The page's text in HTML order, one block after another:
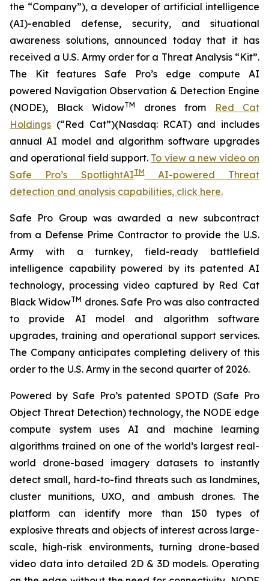
the “Company”), a developer of artificial intelligence
(AI)-enabled defense, security, and situational
awareness solutions, announced today that it has
received a U.S. Army order for a Threat Analysis “Kit”.
The Kit features Safe Pro’s edge compute AI
powered Navigation Observation & Detection Engine
(NODE), Black WidowTM drones from
Red Cat
Holdings (“Red Cat”)(Nasdaq: RCAT) and includes
annual AI model and algorithm software upgrades
and operational field support. To view a new video on
Safe Pro’s SpotlightAITMAI-powered Threat
detection and analysis capabilities, click here.
Safe Pro Group was awarded a new subcontract
from a Defense Prime Contractor to provide the U.S.
Army with a turnkey, field-ready battlefield
intelligence capability powered by its patented AI
technology, processing video captured by Red Cat
Black WidowTM drones. Safe Pro was also contracted
to provide AI model and algorithm software
upgrades, training and operational support services.
The Company anticipates completing delivery of this
order to the U.S. Army in the second quarter of 2026.
Powered by Safe Pro’s patented SPOTD (Safe Pro
Object Threat Detection) technology, the NODE edge
compute system uses AI and machine learning
algorithms trained on one of the world’s largest real-
world drone-based imagery datasets to instantly
detect small, hard-to-find threats such as landmines,
cluster munitions, UXO, and ambush drones. The
platform can identify more than 150 types of
explosive threats and objects of interest across large-
scale, high-risk environments, turning drone-based
video data into detailed 2D & 3D models. Operating